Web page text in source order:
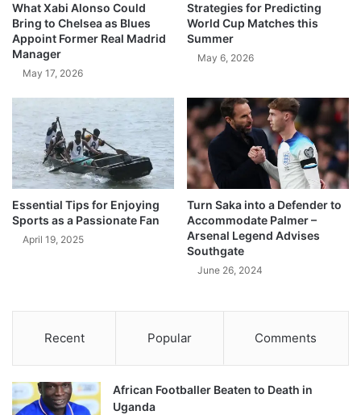
What Xabi Alonso Could
Bring to Chelsea as Blues
Appoint Former Real Madrid
Manager
May 17, 2026
Strategies for Predicting
World Cup Matches this
Summer
May 6, 2026
Essential Tips for Enjoying
Sports as a Passionate Fan
April 19, 2025
Turn Saka into a Defender to
Accommodate Palmer –
Arsenal Legend Advises
Southgate
June 26, 2024
Recent Popular Comments
African Footballer Beaten to Death in
Uganda